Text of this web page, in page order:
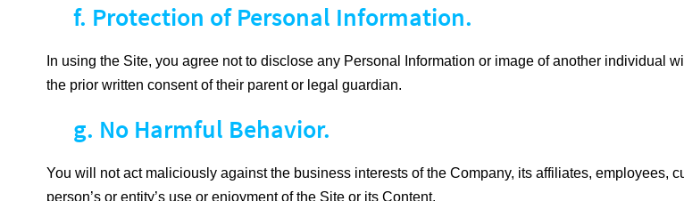
f. Protection of Personal Information.
In using the Site, you agree not to disclose any Personal Information or image of another individual
the prior written consent of their parent or legal guardian.
g. No Harmful Behavior.
You will not act maliciously against the business interests of the Company, its affiliates, employees,
person’s or entity’s use or enjoyment of the Site or its Content.